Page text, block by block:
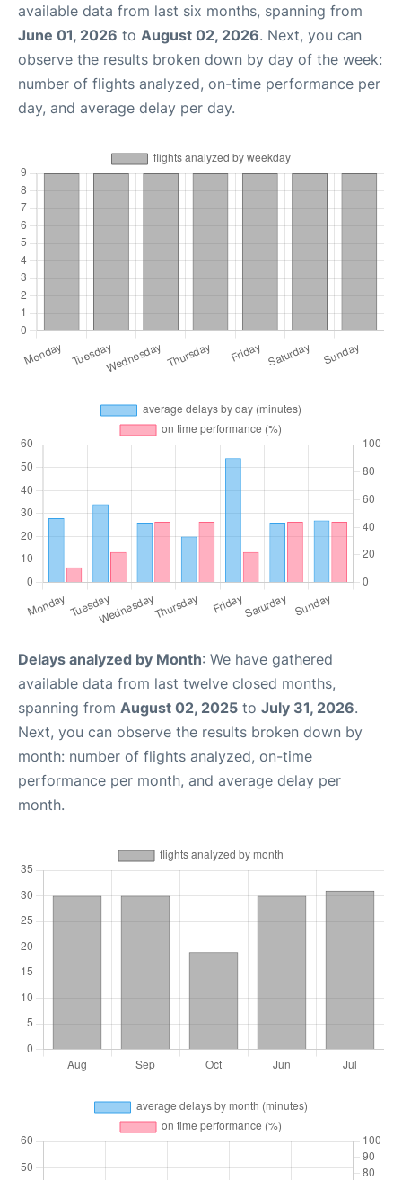
available data from last six months, spanning from
June 01, 2026 to August 02, 2026. Next, you can
observe the results broken down by day of the week:
number of flights analyzed, on-time performance per
day, and average delay per day.
Delays analyzed by Month: We have gathered
available data from last twelve closed months,
spanning from August 02, 2025 to July 31, 2026.
Next, you can observe the results broken down by
month: number of flights analyzed, on-time
performance per month, and average delay per
month.